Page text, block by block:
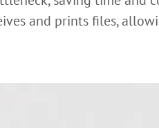
and prints files,